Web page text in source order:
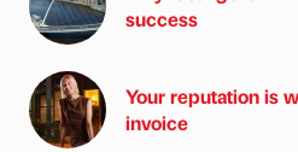
success
Your reputation is
invoice